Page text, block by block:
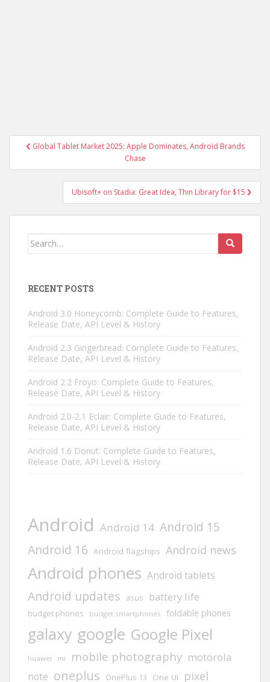
PostGlobal Tablet Market 2025: Apple Dominates, Android Brands
Chase
Ubisoft+ on Stadia: Great Idea, Thin Library for $15
Search
RECENT POSTS
Android 3.0 Honeycomb: Complete Guide to Features,
Release Date, API Level & History
Android 2.3 Gingerbread: Complete Guide to Features,
Release Date, API Level & History
Android 2.2 Froyo: Complete Guide to Features,
Release Date, API Level & History
Android 2.0-2.1 Eclair: Complete Guide to Features,
Release Date, API Level & History
Android 1.6 Donut: Complete Guide to Features,
Release Date, API Level & History
Android Android 14 Android 15
Android 16
Android flagships Android news
Android phones Android tablets
Android updates asus battery life
budget phones budget smartphones foldable phones
galaxy google Google Pixel
huawei mi mobile photography motorola
note oneplus OnePlus 13 One UI pixel